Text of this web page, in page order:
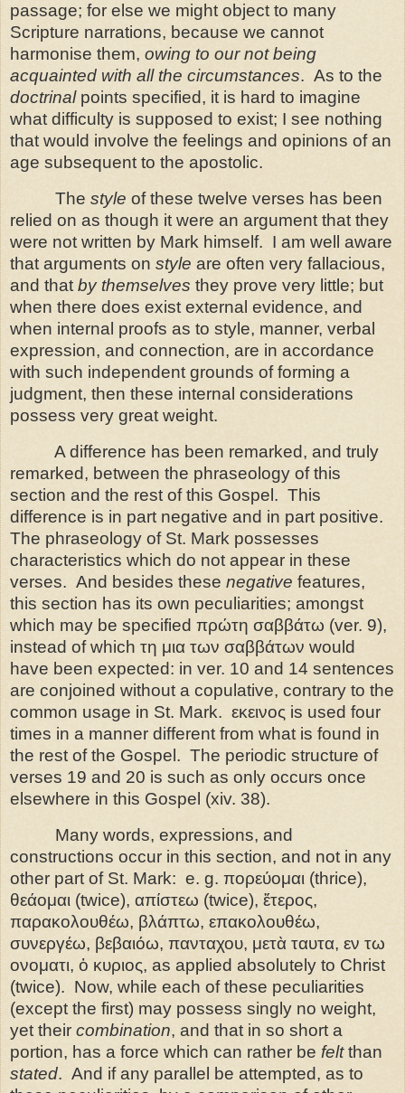
passage; for else we might object to many
Scripture narrations, because we cannot
harmonise them, owing to our not being
acquainted with all the circumstances. As to the
doctrinalpoints specified, it is hard to imagine
what difficulty is supposed to exist; I see nothing
that would involve the feelings and opinions of an
age subsequent to the apostolic.
The style of these twelve verses has been
relied on as though it were an argument that they
were not written by Mark himself. I am well aware
that arguments on style are often very fallacious,
and that by themselves they prove very little; but
when there does exist external evidence, and
when internal proofs as to style, manner, verbal
expression, and connection, are in accordance
with such independent grounds of forming a
judgment, then these internal considerations
possess very great weight.
A difference has been remarked, and truly
remarked, between the phraseology of this
section and the rest of this Gospel. This
difference is in part negative and in part positive.
The phraseology of St. Mark possesses
characteristics which do not appear in these
verses. And besides these negative features,
this section has its own peculiarities; amongst
which may be specified πρώτη σαββάτω (ver. 9),
instead of which τη μια των σαββάτων would
have been expected: in ver. 10 and 14 sentences
are conjoined without a copulative, contrary to the
common usage in St. Mark. εκεινος is used four
times in a manner different from what is found in
the rest of the Gospel. The periodic structure of
verses 19 and 20 is such as only occurs once
elsewhere in this Gospel (xiv. 38).
Many words, expressions, and
constructions occur in this section, and not in any
other part of St. Mark: e. g. πορεύομαι (thrice),
θεάομαι (twice), απίστεω (twice), ἕτερος,
παρακολουθέω, βλάπτω, επακολουθέω,
συνεργέω, βεβαιόω, πανταχου, μετὰ ταυτα, εν τω
ονοματι, ὁ κυριος, as applied absolutely to Christ
(twice). Now, while each of these peculiarities
(except the first) may possess singly no weight,
yet their combination, and that in so short a
portion, has a force which can rather be feltthan
stated. And if any parallel be attempted, as to